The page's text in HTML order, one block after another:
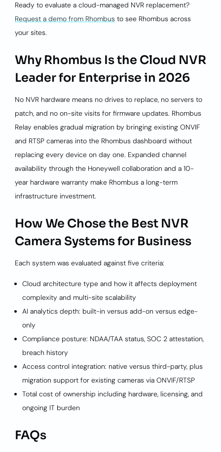
Ready to evaluate a cloud-managed NVR replacement?
Request a demo from Rhombus to see Rhombus across
your sites.
Why Rhombus Is the Cloud NVR
Leader for Enterprise in 2026
No NVR hardware means no drives to replace, no servers to
patch, and no on-site visits for firmware updates. Rhombus
Relay enables gradual migration by bringing existing ONVIF
and RTSP cameras into the Rhombus dashboard without
replacing every device on day one. Expanded channel
availability through the Honeywell collaboration and a 10-
year hardware warranty make Rhombus a long-term
infrastructure investment.
How We Chose the Best NVR
Camera Systems for Business
Each system was evaluated against five criteria:
Cloud architecture type and how it affects deployment
complexity and multi-site scalability
AI analytics depth: built-in versus add-on versus edge-
only
Compliance posture: NDAA/TAA status, SOC 2 attestation,
breach history
Access control integration: native versus third-party, plus
migration support for existing cameras via ONVIF/RTSP
Total cost of ownership including hardware, licensing, and
ongoing IT burden
FAQs